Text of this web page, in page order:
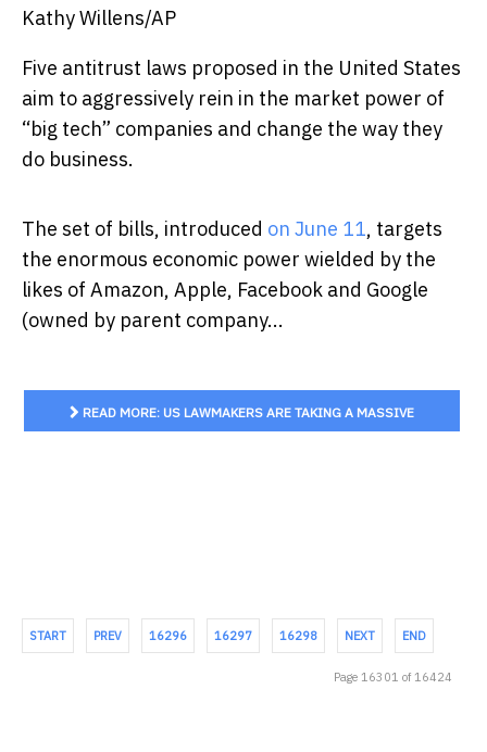
Kathy Willens/AP
Five antitrust laws proposed in the United States
aim to aggressively rein in the market power of
“big tech” companies and change the way they
do business.
The set of bills, introduced on June 11, targets
the enormous economic power wielded by the
likes of Amazon, Apple, Facebook and Google
(owned by parent company...
READ MORE: US LAWMAKERS ARE TAKING A MASSIVE
START PREV 16296 16297 16298 NEXT END
Page 16301 of 16424